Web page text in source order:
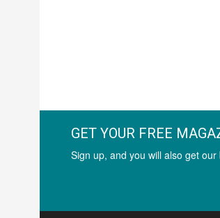
GET YOUR FREE
Sign up, and you will also get